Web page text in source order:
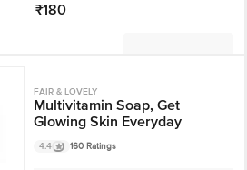
₹180
FAIR & LOVELY
Multivitamin Soap, Get
Glowing Skin Everyday
4.4 160 Ratings